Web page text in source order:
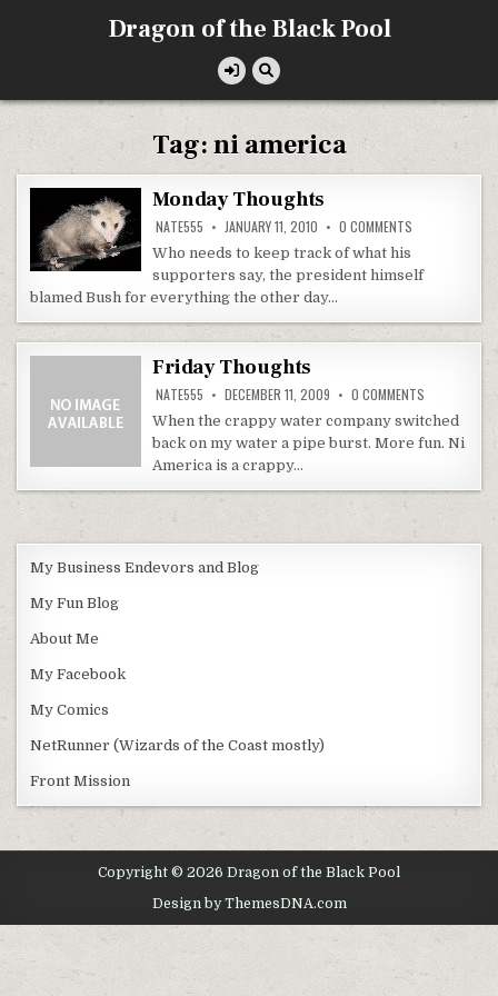
Dragon of the Black Pool
Tag:ni america
Monday Thoughts
NATE555 JANUARY 11, 2010 0 COMMENTS
Who needs to keep track of what his
supporters say, the president himself
blamed Bush for everything the other day…
Friday Thoughts
NATE555 DECEMBER 11, 2009 0 COMMENTS
THOUGHTS
When the crappy water company switched
back on my water a pipe burst. More fun. Ni
America is a crappy…
My Business Endevors and Blog
My Fun Blog
About Me
My Facebook
My Comics
NetRunner (Wizards of the Coast mostly)
Front Mission
Copyright © 2026 Dragon of the Black Pool
Design by ThemesDNA.com